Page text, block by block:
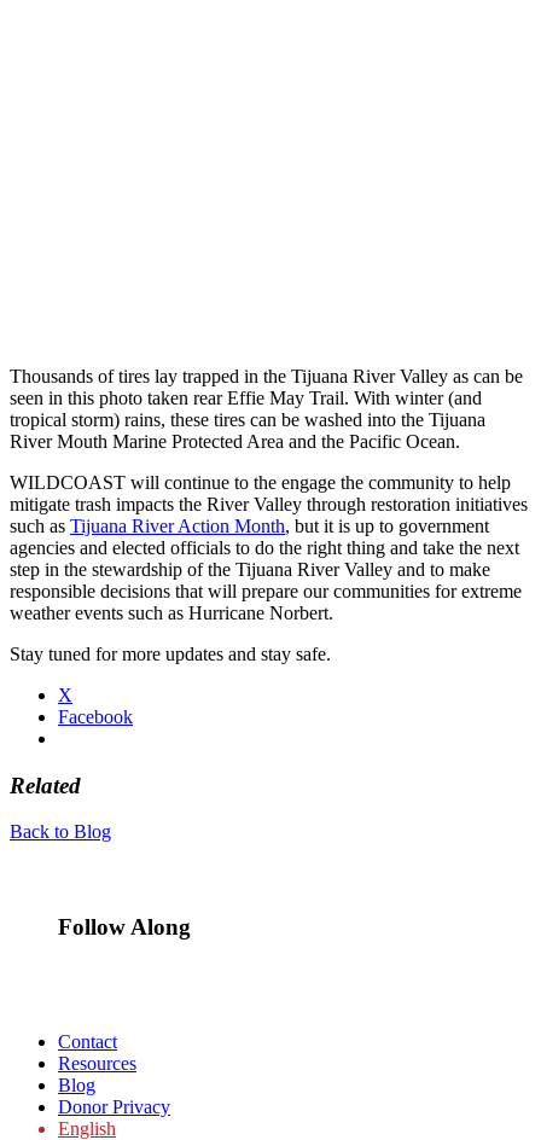
Thousands of tires lay trapped in the Tijuana River Valley as can be
seen in this photo taken rear Effie May Trail. With winter (and
tropical storm) rains, these tires can be washed into the Tijuana
River Mouth Marine Protected Area and the Pacific Ocean.
WILDCOAST will continue to the engage the community to help
mitigate trash impacts the River Valley through restoration initiatives
such as Tijuana River Action Month, but it is up to government
agencies and elected officials to do the right thing and take the next
step in the stewardship of the Tijuana River Valley and to make
responsible decisions that will prepare our communities for extreme
weather events such as Hurricane Norbert.
Stay tuned for more updates and stay safe.
X
Facebook
Related
Back to Blog
Follow Along
Contact
Resources
Blog
Donor Privacy
English